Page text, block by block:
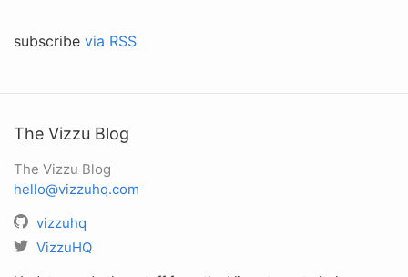
subscribe via RSS
The Vizzu Blog
The Vizzu Blog
hello@vizzuhq.com
vizzuhq
VizzuHQ